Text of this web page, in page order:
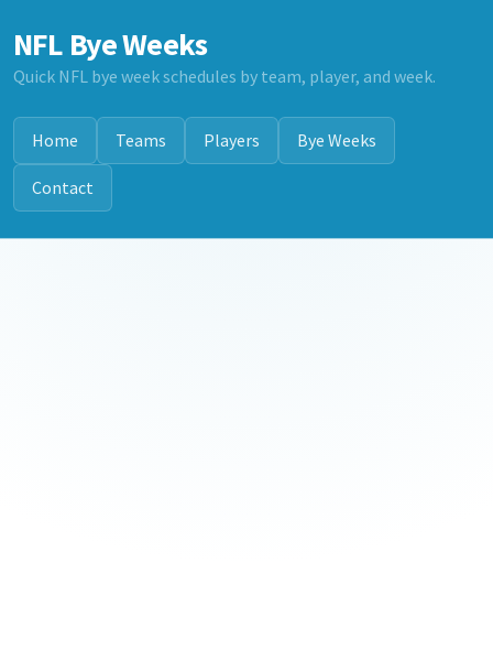
NFL Bye Weeks
Quick NFL bye week schedules by team, player, and week.
Home Teams Players Bye Weeks
Contact